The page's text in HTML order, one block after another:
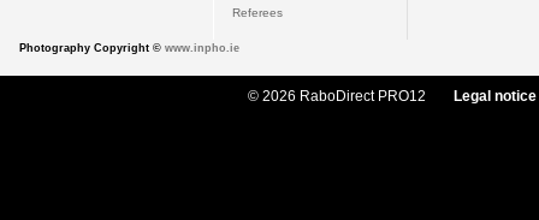
Referees
Photography Copyright © www.inpho.ie
© 2026 RaboDirect PRO12 Legal notice